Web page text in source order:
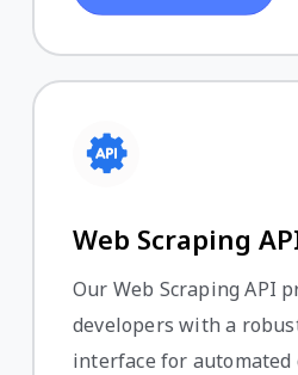
Web Scraping
Our Web Scraping API
developers with a
interface for